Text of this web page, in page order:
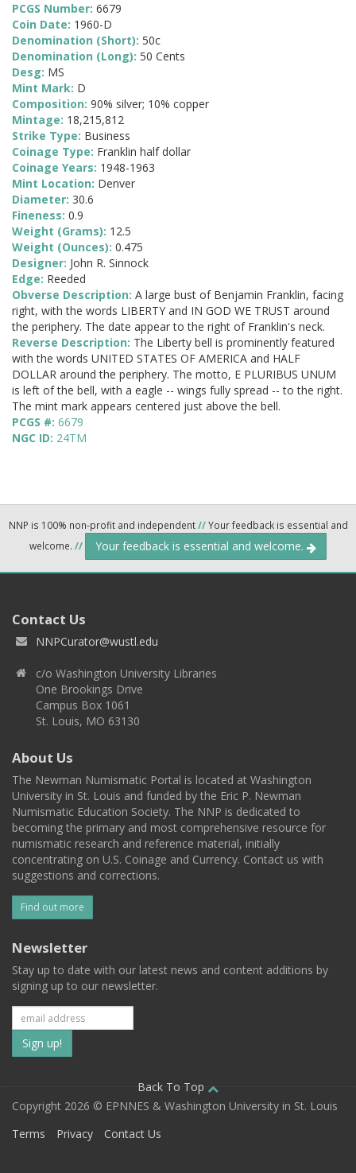
PCGS Number: 6679
Coin Date: 1960-D
Denomination (Short): 50c
Denomination (Long): 50 Cents
Desg: MS
Mint Mark: D
Composition: 90% silver; 10% copper
Mintage: 18,215,812
Strike Type: Business
Coinage Type: Franklin half dollar
Coinage Years: 1948-1963
Mint Location: Denver
Diameter: 30.6
Fineness: 0.9
Weight (Grams): 12.5
Weight (Ounces): 0.475
Designer: John R. Sinnock
Edge: Reeded
Obverse Description: A large bust of Benjamin Franklin, facing
right, with the words LIBERTY and IN GOD WE TRUST around
the periphery. The date appear to the right of Franklin's neck.
Reverse Description: The Liberty bell is prominently featured
with the words UNITED STATES OF AMERICA and HALF
DOLLAR around the periphery. The motto, E PLURIBUS UNUM
is left of the bell, with a eagle -- wings fully spread -- to the right.
The mint mark appears centered just above the bell.
PCGS #: 6679
NGC ID: 24TM
NNP is 100% non-profit and independent//Your feedback is essential and
welcome. // Your feedback is essential and welcome.
Contact Us
NNPCurator@wustl.edu
c/o Washington University Libraries
One Brookings Drive
Campus Box 1061
St. Louis, MO 63130
About Us
The Newman Numismatic Portal is located at Washington
University in St. Louis and funded by the Eric P. Newman
Numismatic Education Society. The NNP is dedicated to
becoming the primary and most comprehensive resource for
numismatic research and reference material, initially
concentrating on U.S. Coinage and Currency. Contact us with
suggestions and corrections.
Find out more
Newsletter
Stay up to date with our latest news and content additions by
signing up to our newsletter.
Subscribe
to
our
mailing
Back To Top
Copyright 2026 © EPNNES & Washington University in St. Louis
Terms
Privacy Contact Us